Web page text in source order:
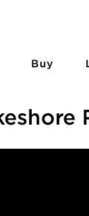
Buy